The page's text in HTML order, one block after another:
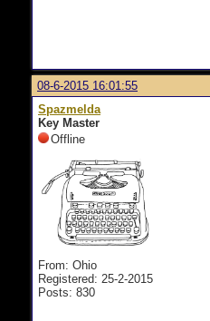
08-6-2015 16:01:55
Spazmelda
Key Master
Offline
From: Ohio
Registered: 25-2-2015
Posts: 830